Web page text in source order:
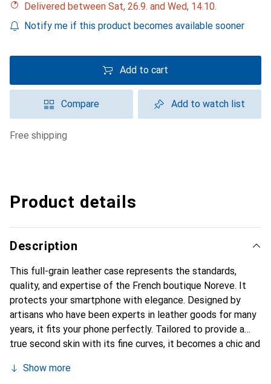
Delivered between Sat, 26.9. and Wed, 14.10.
Notify me if this product becomes available sooner
Add to cart
Compare Add to watch list
free shipping
Product details
Description
This full-grain leather case represents the standards,
quality, and expertise of the French boutique Noreve. It
protects your smartphone with elegance. Designed by
artisans who have been experts in leather goods for many
years, it fits your phone perfectly. Tailored to provide a
true second skin with its fine curves, it becomes a chic and
recognized for its high-quality products, the Noreve brand
Show more